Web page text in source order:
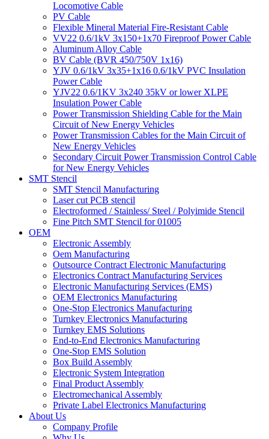
Locomotive Cable
PV Cable
Flexible Mineral Material Fire-Resistant Cable
VV22 0.6/1kV 3x150+1x70 Fireproof Power Cable
Aluminum Alloy Cable
BV Cable (BVR 450/750V 1x16)
YJV 0.6/1kV 3x35+1x16 0.6/1kV PVC Insulation
Power Cable
YJV22 0.6/1KV 3x240 35kV or lower XLPE
Insulation Power Cable
Power Transmission Shielding Cable for the Main
Circuit of New Energy Vehicles
Power Transmission Cables for the Main Circuit of
New Energy Vehicles
Secondary Circuit Power Transmission Control Cable
for New Energy Vehicles
SMT Stencil
SMT Stencil Manufacturing
Laser cut PCB stencil
Electroformed / Stainless/ Steel / Polyimide Stencil
Fine Pitch SMT Stencil for 01005
OEM
Electronic Assembly
Oem Manufacturing
Outsource Contract Electronic Manufacturing
Electronics Contract Manufacturing Services
Electronic Manufacturing Services (EMS)
OEM Electronics Manufacturing
One-Stop Electronics Manufacturing
Turnkey Electronics Manufacturing
Turnkey EMS Solutions
End-to-End Electronics Manufacturing
One-Stop EMS Solution
Box Build Assembly
Electronic System Integration
Final Product Assembly
Electromechanical Assembly
Private Label Electronics Manufacturing
About Us
Company Profile